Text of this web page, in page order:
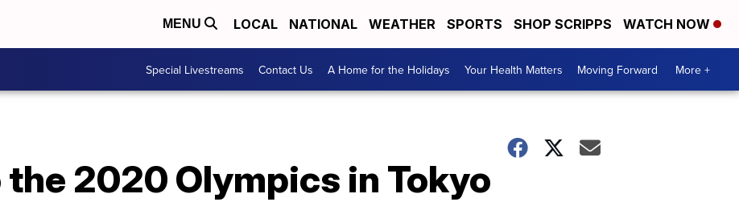
MENU LOCAL NATIONAL WEATHER SPORTS SHOP SCRIPPS WATCH NOW
Special Livestreams Contact Us A Home for the Holidays Your Health Matters Moving Forward More +
2020 Olympics in Tokyo